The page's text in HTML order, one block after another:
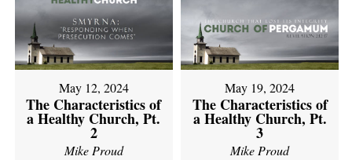
May 12, 2024
The Characteristics of
a Healthy Church, Pt.
2
Mike Proud
May 19, 2024
The Characteristics of
a Healthy Church, Pt.
3
Mike Proud